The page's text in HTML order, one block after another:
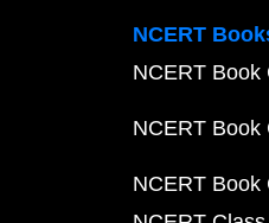
NCERT
NCERT Book
NCERT Book
NCERT Book